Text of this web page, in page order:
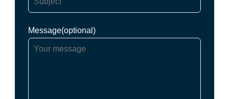
Message(optional)